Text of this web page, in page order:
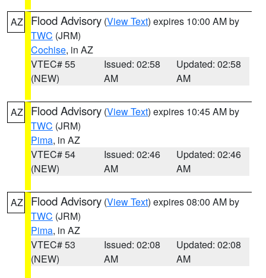
AZ Flood Advisory (View Text) expires 10:00 AM by
TWC (JRM)
Cochise, in AZ
VTEC# 55
(NEW)
Issued: 02:58
AM
Updated: 02:58
AM
AZ Flood Advisory (View Text) expires 10:45 AM by
TWC (JRM)
Pima, in AZ
VTEC# 54
(NEW)
Issued: 02:46
AM
Updated: 02:46
AM
AZ Flood Advisory (View Text) expires 08:00 AM by
TWC (JRM)
Pima, in AZ
VTEC# 53
(NEW)
Issued: 02:08
AM
Updated: 02:08
AM